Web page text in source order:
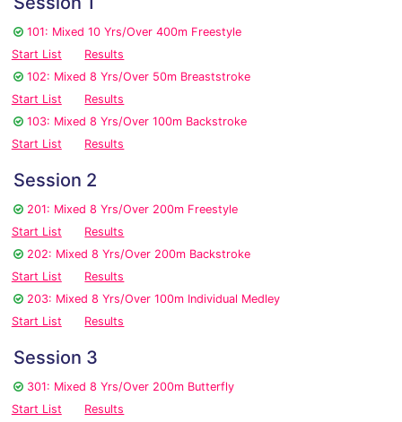
101: Mixed 10 Yrs/Over 400m Freestyle
Start List
Results
102: Mixed 8 Yrs/Over 50m Breaststroke
Start List
Results
103: Mixed 8 Yrs/Over 100m Backstroke
Start List
Results
Session 2
201: Mixed 8 Yrs/Over 200m Freestyle
Start List
Results
202: Mixed 8 Yrs/Over 200m Backstroke
Start List
Results
203: Mixed 8 Yrs/Over 100m Individual Medley
Start List
Results
Session 3
301: Mixed 8 Yrs/Over 200m Butterfly
Start List
Results